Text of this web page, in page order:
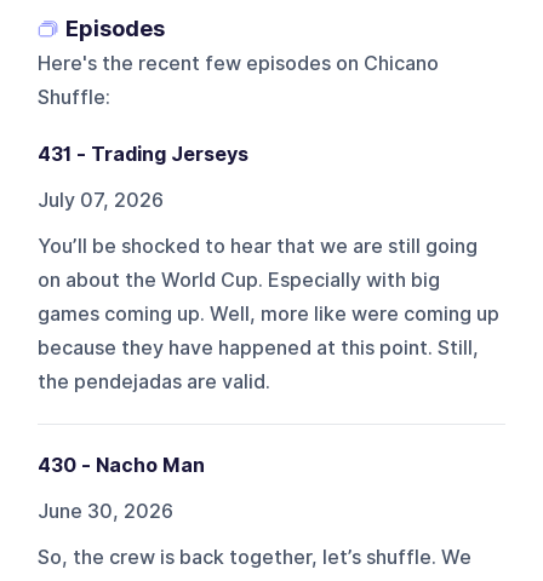
Episodes
Here's the recent few episodes on Chicano
Shuffle:
431 - Trading Jerseys
July 07, 2026
You’ll be shocked to hear that we are still going
on about the World Cup. Especially with big
games coming up. Well, more like were coming up
because they have happened at this point. Still,
the pendejadas are valid.
430 - Nacho Man
June 30, 2026
So, the crew is back together, let’s shuffle. We